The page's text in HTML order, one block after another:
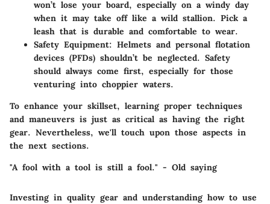
won’t lose your board, especially on a windy day
when it may take off like a wild stallion. Pick a
leash that is durable and comfortable to wear.
Safety Equipment: Helmets and personal flotation
devices (PFDs) shouldn’t be neglected. Safety
should always come first, especially for those
venturing into choppier waters.
To enhance your skillset, learning proper techniques
and maneuvers is just as critical as having the right
gear. Nevertheless, we'll touch upon those aspects in
the next sections.
"A fool with a tool is still a fool." - Old saying
Investing in quality gear and understanding how to use